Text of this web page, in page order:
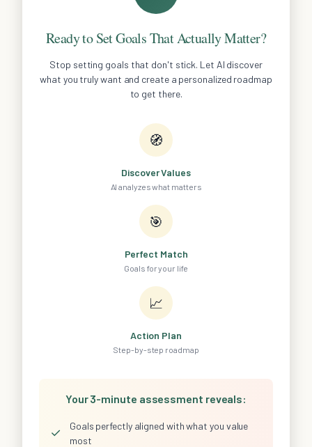
Ready to Set Goals That Actually Matter?
Stop setting goals that don't stick. Let AI discover
what you truly want and create a personalized roadmap
to get there.
🧭
Discover Values
AI analyzes what matters
🎯
Perfect Match
Goals for your life
📈
Action Plan
Step-by-step roadmap
Your 3-minute assessment reveals:
✓
Goals perfectly aligned with what you value
most